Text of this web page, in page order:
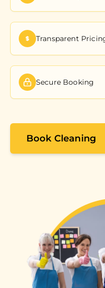
Transparent
Secure Booking
Book Cleaning